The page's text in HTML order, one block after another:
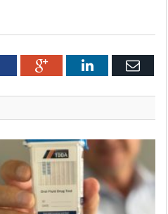
Google+LinkedInEmail